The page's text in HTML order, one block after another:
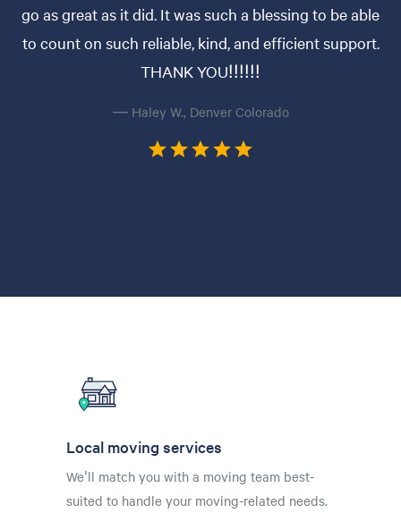
go as great as it did. It was such a blessing to be able
to count on such reliable, kind, and efficient support.
THANK YOU!!!!!!
— Haley W., Denver Colorado
Local moving services
We'll match you with a moving team best-
suited to handle your moving-related needs.